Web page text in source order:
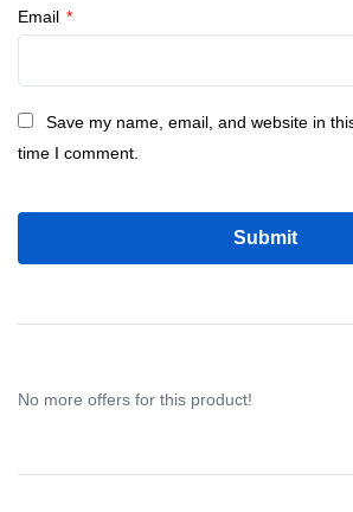
Email *
Save my name, email, and website in
time I comment.
No more offers for this product!